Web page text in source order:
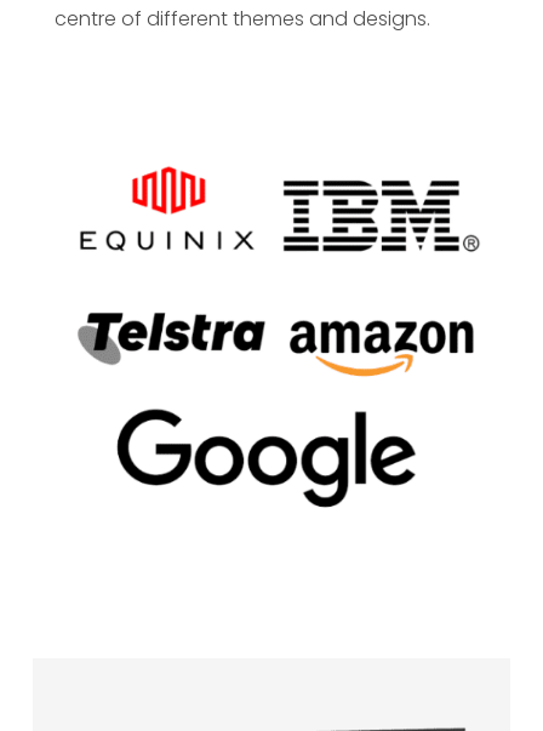
centre of different themes and designs.